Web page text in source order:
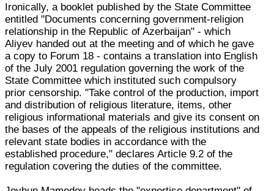
Ironically, a booklet published by the State Committee
entitled "Documents concerning government-religion
relationship in the Republic of Azerbaijan" - which
Aliyev handed out at the meeting and of which he gave
a copy to Forum 18 - contains a translation into English
of the July 2001 regulation governing the work of the
State Committee which instituted such compulsory
prior censorship. "Take control of the production, import
and distribution of religious literature, items, other
religious informational materials and give its consent on
the bases of the appeals of the religious institutions and
relevant state bodies in accordance with the
established procedure," declares Article 9.2 of the
regulation covering the duties of the committee.